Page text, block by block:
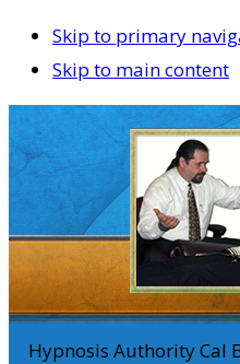
Skip to primary
Skip to main content
Hypnosis Authority Cal